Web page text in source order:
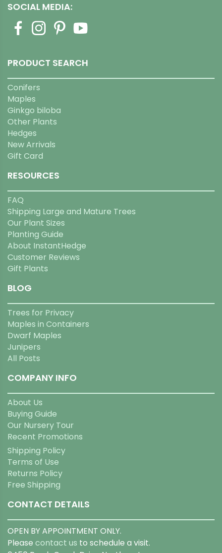
SOCIAL MEDIA:
PRODUCT SEARCH
Conifers
Maples
Ginkgo biloba
Other Plants
Hedges
New Arrivals
Gift Card
RESOURCES
FAQ
Shipping Large and Mature Trees
Our Plant Sizes
Planting Guide
About InstantHedge
Customer Reviews
Gift Plants
BLOG
Trees for Privacy
Maples in Containers
Dwarf Maples
Junipers
All Posts
COMPANY INFO
About Us
Buying Guide
Our Nursery Tour
Recent Promotions
Shipping Policy
Terms of Use
Returns Policy
Free Shipping
CONTACT DETAILS
OPEN BY APPOINTMENT ONLY.
Please contact us to schedule a visit.